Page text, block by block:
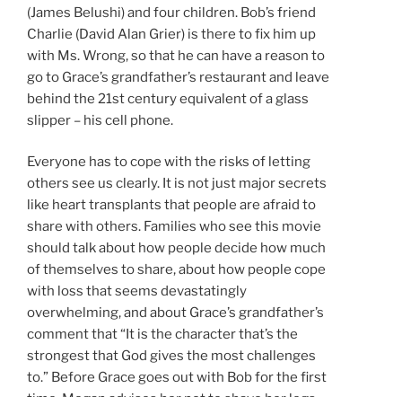
(James Belushi) and four children. Bob’s friend
Charlie (David Alan Grier) is there to fix him up
with Ms. Wrong, so that he can have a reason to
go to Grace’s grandfather’s restaurant and leave
behind the 21st century equivalent of a glass
slipper – his cell phone.
Everyone has to cope with the risks of letting
others see us clearly. It is not just major secrets
like heart transplants that people are afraid to
share with others. Families who see this movie
should talk about how people decide how much
of themselves to share, about how people cope
with loss that seems devastatingly
overwhelming, and about Grace’s grandfather’s
comment that “It is the character that’s the
strongest that God gives the most challenges
to.” Before Grace goes out with Bob for the first